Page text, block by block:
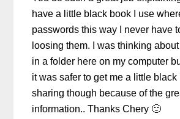
have a little black book I use
passwords this way I never have
loosing them. I was thinking
in a folder here on my computer
it was safer to get me a little black
sharing though because of the
information.. Thanks Chery 🙂